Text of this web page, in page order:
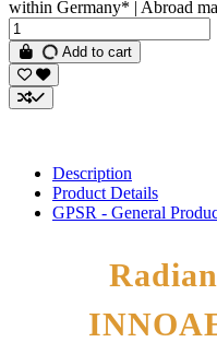
within Germany* | Abroad
Add to cart
Description
Product Details
GPSR - General